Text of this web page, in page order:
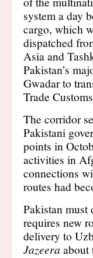
system a day
cargo, which
dispatched
Asia and
Pakistan’s
Gwadar to
Trade
The corridor
Pakistani
points in
activities in
connections
routes had
Pakistan must
requires new
delivery to
Jazeera about